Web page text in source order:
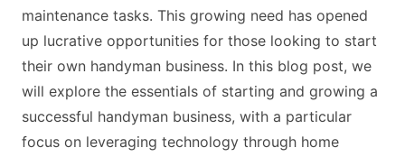
maintenance tasks. This growing need has opened
up lucrative opportunities for those looking to start
their own handyman business. In this blog post, we
will explore the essentials of starting and growing a
successful handyman business, with a particular
focus on leveraging technology through home